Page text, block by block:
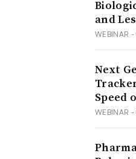
and
WEBINAR -
Next
Speed
WEBINAR -